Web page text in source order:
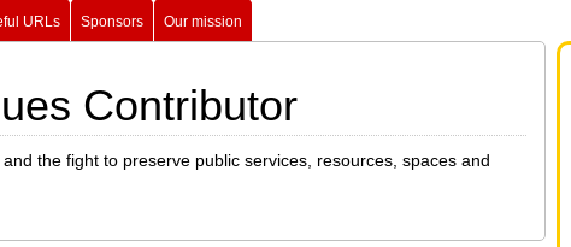
URLs Sponsors Our mission
Contributor
the fight to preserve public services, resources, spaces and